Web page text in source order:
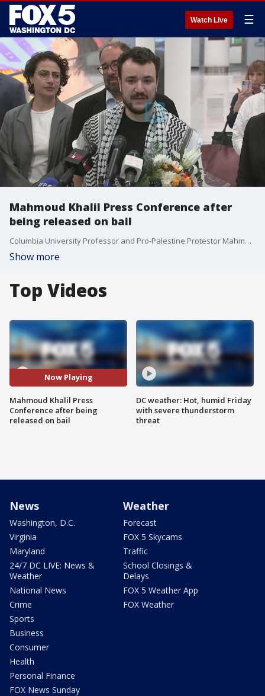
Watch Live ☰
Mahmoud Khalil Press Conference after
being released on bail
Columbia University Professor and Pro-Palestine Protestor Mahmoud Khalil and Alexandria Ocasio-Cortez hold a press conference after Khalil was ordered by a judge to be released on bail.
Show more
Top Videos
Now Playing
Mahmoud Khalil Press
Conference after being
released on bail
DC weather: Hot, humid Friday
with severe thunderstorm
threat
News
Washington, D.C.
Virginia
Maryland
24/7 DC LIVE: News &
Weather
National News
Crime
Sports
Business
Consumer
Health
Personal Finance
FOX News Sunday
Weather
Forecast
FOX 5 Skycams
Traffic
School Closings &
Delays
FOX 5 Weather App
FOX Weather